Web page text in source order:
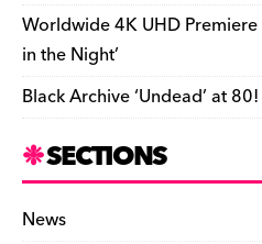
Worldwide 4K UHD
in the Night’
Black Archive ‘Undead’ at 80!
SECTIONS
News